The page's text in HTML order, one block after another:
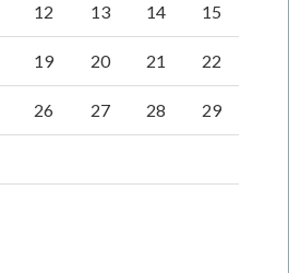
12 13 14 15
19 20 21 22
26 27 28 29